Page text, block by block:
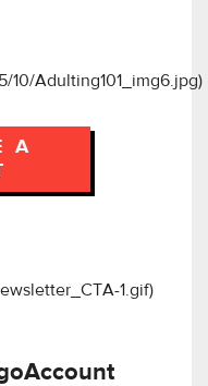
10/Adulting101_img6.jpg)
A
1.gif)